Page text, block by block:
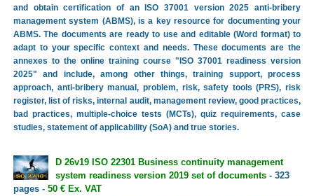
and obtain certification of an ISO 37001 version 2025 anti-bribery
management system (ABMS), is a key resource for documenting your
ABMS. The documents are ready to use and editable (Word format) to
adapt to your specific context and needs. These documents are the
annexes to the online training course "ISO 37001 readiness version
2025" and include, among other things, training support, process
approach, anti-bribery manual, problem, risk, safety tools (PRS), risk
register, list of risks, internal audit, management review, good practices,
bad practices, multiple-choice tests (MCTs), quiz requirements, case
studies, statement of applicability (SoA) and true stories.
D 26v19 ISO 22301 Business continuity management
system readiness version 2019 set of documents- 323
pages - 50 € Ex. VAT